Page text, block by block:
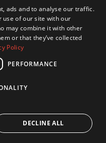
far:
ads and to analyse our traffic.
use of our site with our
may combine it with other
or that they’ve collected
Policy
PERFORMANCE
DECLINE ALL